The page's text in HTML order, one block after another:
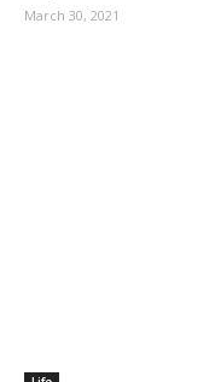
March 30, 2021